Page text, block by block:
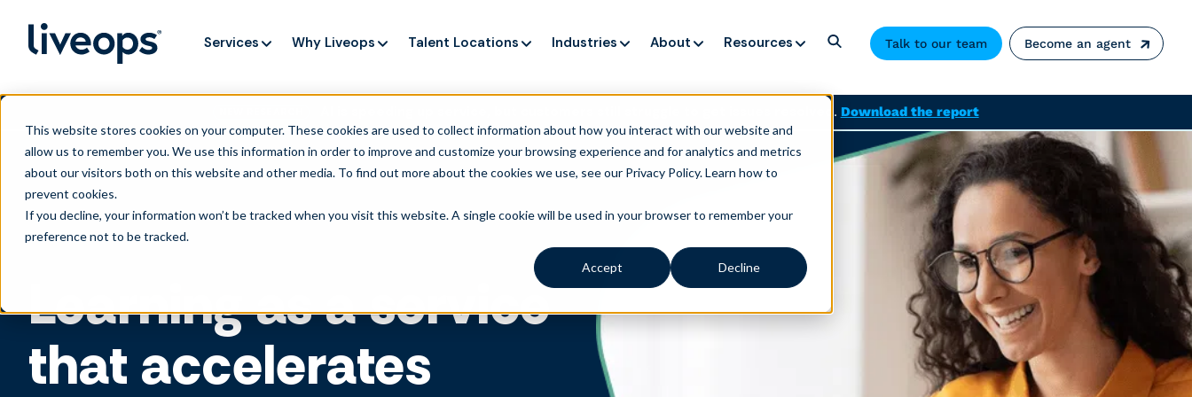
This website stores cookies on your computer. These cookies are used to collect information about how you interact with our website and
allow us to remember you. We use this information in order to improve and customize your browsing experience and for analytics and metrics
about our visitors both on this website and other media. To find out more about the cookies we use, see our Privacy Policy.Learn how to
prevent cookies.
If you decline, your information won’t be tracked when you visit this website. A single cookie will be used in your browser to remember your
preference not to be tracked.
Accept Decline
AI is speeding up service, but customers still struggle to get issues resolved. Download the report
Services Why Liveops Talent Locations Industries About Resources Talk to our team Become an agent
Learning as a service
that accelerates